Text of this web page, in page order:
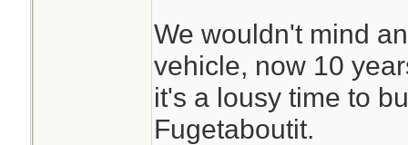
We wouldn't mind
vehicle, now 10
it's a lousy time to
Fugetaboutit.